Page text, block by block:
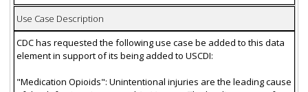
Use Case Description
CDC has requested the following use case be added to this data
element in support of its being added to USCDI:
"Medication Opioids": Unintentional injuries are the leading cause